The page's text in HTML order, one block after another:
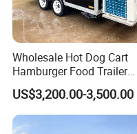
Wholesale Hot Dog Cart
Hamburger Food Trailer
Mobile Food Truck for Sale
US$3,200.00-3,500.00